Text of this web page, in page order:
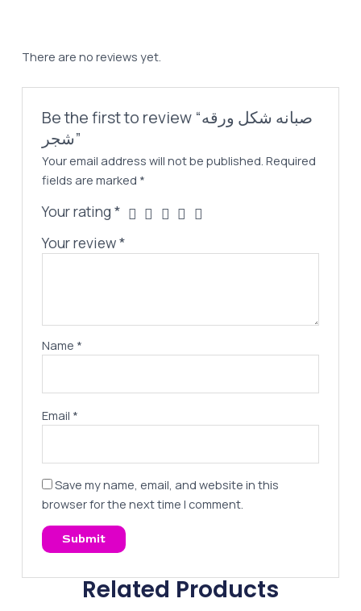
There are no reviews yet.
Be the first to review “صبانه شكل ورقه
شجر”
Your email address will not be published. Required
fields are marked *
Your rating*
Your review*
Name *
Email *
Save my name, email, and website in this
browser for the next time I comment.
Related Products